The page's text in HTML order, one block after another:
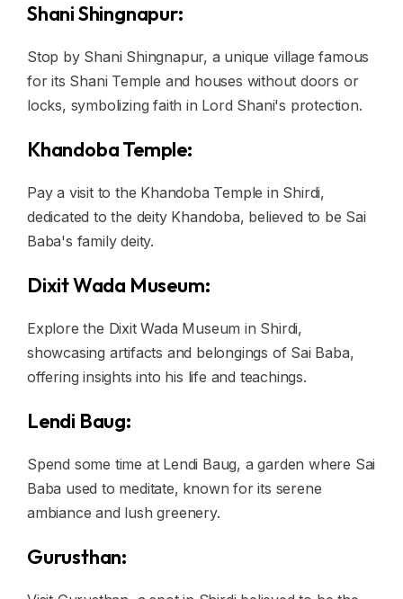
Shani Shingnapur:
Stop by Shani Shingnapur, a unique village famous
for its Shani Temple and houses without doors or
locks, symbolizing faith in Lord Shani's protection.
Khandoba Temple:
Pay a visit to the Khandoba Temple in Shirdi,
dedicated to the deity Khandoba, believed to be Sai
Baba's family deity.
Dixit Wada Museum:
Explore the Dixit Wada Museum in Shirdi,
showcasing artifacts and belongings of Sai Baba,
offering insights into his life and teachings.
Lendi Baug:
Spend some time at Lendi Baug, a garden where Sai
Baba used to meditate, known for its serene
ambiance and lush greenery.
Gurusthan: